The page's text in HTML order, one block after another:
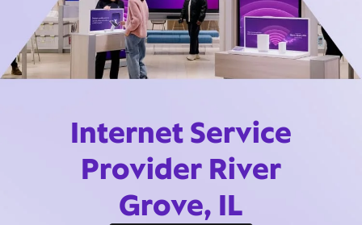
Internet Service
Provider River
Grove, IL